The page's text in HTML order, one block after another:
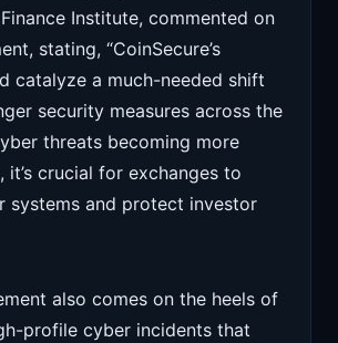
Institute, commented on
stating, “CoinSecure’s
catalyze a much-needed shift
security measures across the
threats becoming more
it’s crucial for exchanges to
systems and protect investor
also comes on the heels of
profile cyber incidents that